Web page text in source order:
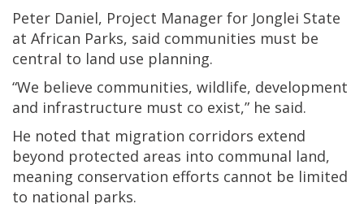
Peter Daniel, Project Manager for Jonglei State
at African Parks, said communities must be
central to land use planning.
“We believe communities, wildlife, development
and infrastructure must co exist,” he said.
He noted that migration corridors extend
beyond protected areas into communal land,
meaning conservation efforts cannot be limited
to national parks.